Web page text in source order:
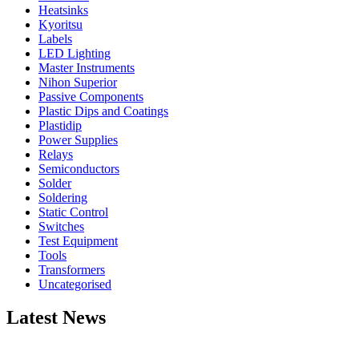
Heatsinks
Kyoritsu
Labels
LED Lighting
Master Instruments
Nihon Superior
Passive Components
Plastic Dips and Coatings
Plastidip
Power Supplies
Relays
Semiconductors
Solder
Soldering
Static Control
Switches
Test Equipment
Tools
Transformers
Uncategorised
Latest News